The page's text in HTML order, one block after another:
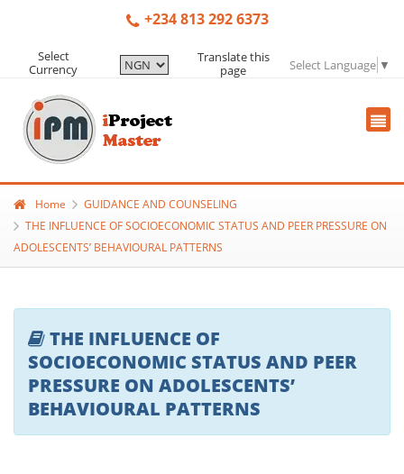
+234 813 292 6373
Select
Currency
Translate this
page
Select Language ▼
Home
GUIDANCE AND COUNSELING
THE INFLUENCE OF SOCIOECONOMIC STATUS AND PEER PRESSURE ON
ADOLESCENTS’ BEHAVIOURAL PATTERNS
THE INFLUENCE OF
SOCIOECONOMIC STATUS AND PEER
PRESSURE ON ADOLESCENTS’
BEHAVIOURAL PATTERNS